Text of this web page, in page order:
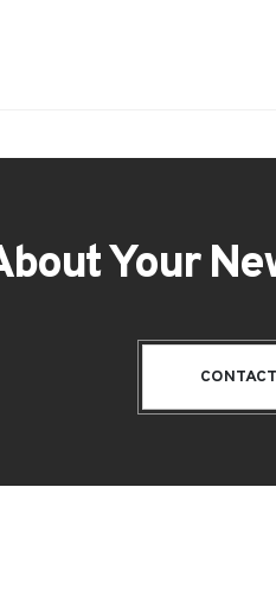
Your